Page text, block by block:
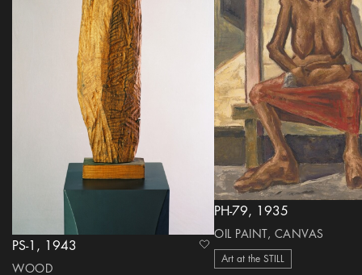
PS-1, 1943
WOOD
heart Icon
PH-79, 1935
OIL PAINT, CANVAS
Art at the STILL